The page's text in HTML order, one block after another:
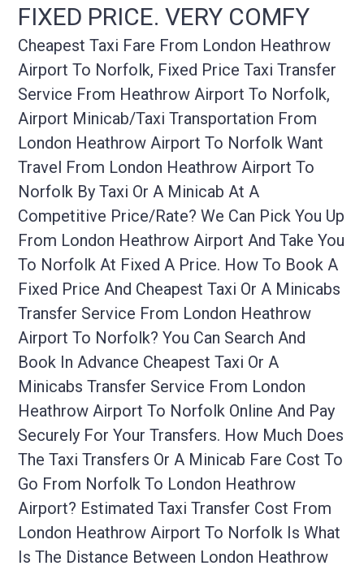
FIXED PRICE. VERY COMFY
Cheapest Taxi Fare From London Heathrow
Airport To Norfolk, Fixed Price Taxi Transfer
Service From Heathrow Airport To Norfolk,
Airport Minicab/taxi Transportation From
London Heathrow Airport To Norfolk Want
Travel From London Heathrow Airport To
Norfolk By Taxi Or A Minicab At A
Competitive Price/rate? We Can Pick You Up
From London Heathrow Airport And Take You
To Norfolk At Fixed A Price. How To Book A
Fixed Price And Cheapest Taxi Or A Minicabs
Transfer Service From London Heathrow
Airport To Norfolk? You Can Search And
Book In Advance Cheapest Taxi Or A
Minicabs Transfer Service From London
Heathrow Airport To Norfolk Online And Pay
Securely For Your Transfers. How Much Does
The Taxi Transfers Or A Minicab Fare Cost To
Go From Norfolk To London Heathrow
Airport? Estimated Taxi Transfer Cost From
London Heathrow Airport To Norfolk Is What
Is The Distance Between London Heathrow